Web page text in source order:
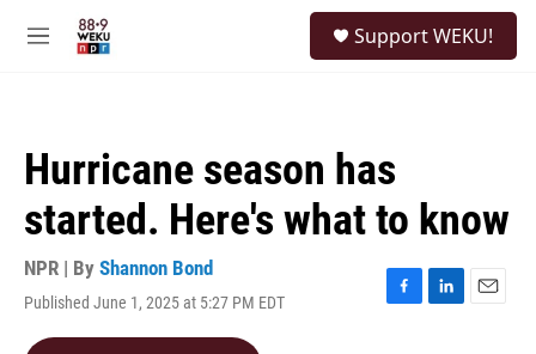
M
Support WEKU!
Hurricane season has
started. Here's what to know
NPR | By Shannon Bond
Published June 1, 2025 at 5:27 PM EDT
F
L
E